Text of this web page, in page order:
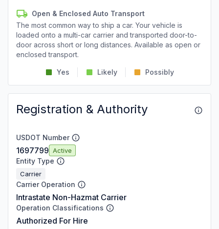
Open & Enclosed Auto Transport
The most common way to ship a car. Your vehicle is
loaded onto a multi-car carrier and transported door-to-
door across short or long distances. Available as open or
enclosed transport.
Yes Likely Possibly
Registration & Authority
USDOT Number
1697799 Active
Entity Type
Carrier
Carrier Operation
Intrastate Non-Hazmat Carrier
Operation Classifications
Authorized For Hire